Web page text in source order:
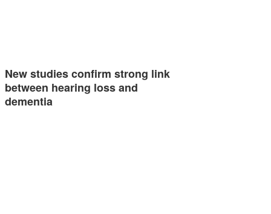
New studies confirm strong link
between hearing loss and
dementia